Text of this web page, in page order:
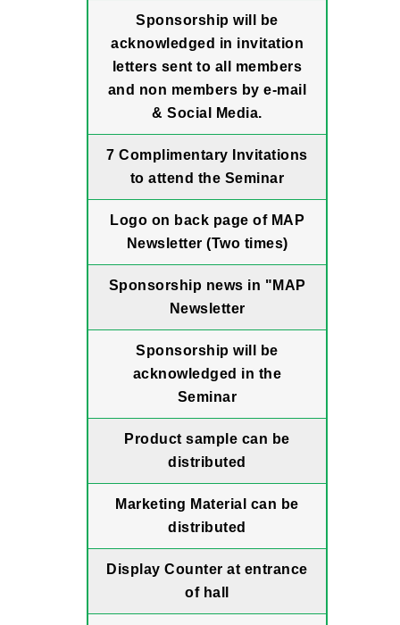
Sponsorship will be
acknowledged in invitation
letters sent to all members
and non members by e-mail
& Social Media.
7 Complimentary Invitations
to attend the Seminar
Logo on back page of MAP
Newsletter (Two times)
Sponsorship news in "MAP
Newsletter
Sponsorship will be
acknowledged in the
Seminar
Product sample can be
distributed
Marketing Material can be
distributed
Display Counter at entrance
of hall